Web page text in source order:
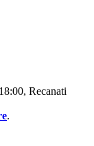
Recanati
.